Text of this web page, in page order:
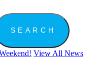
View All News